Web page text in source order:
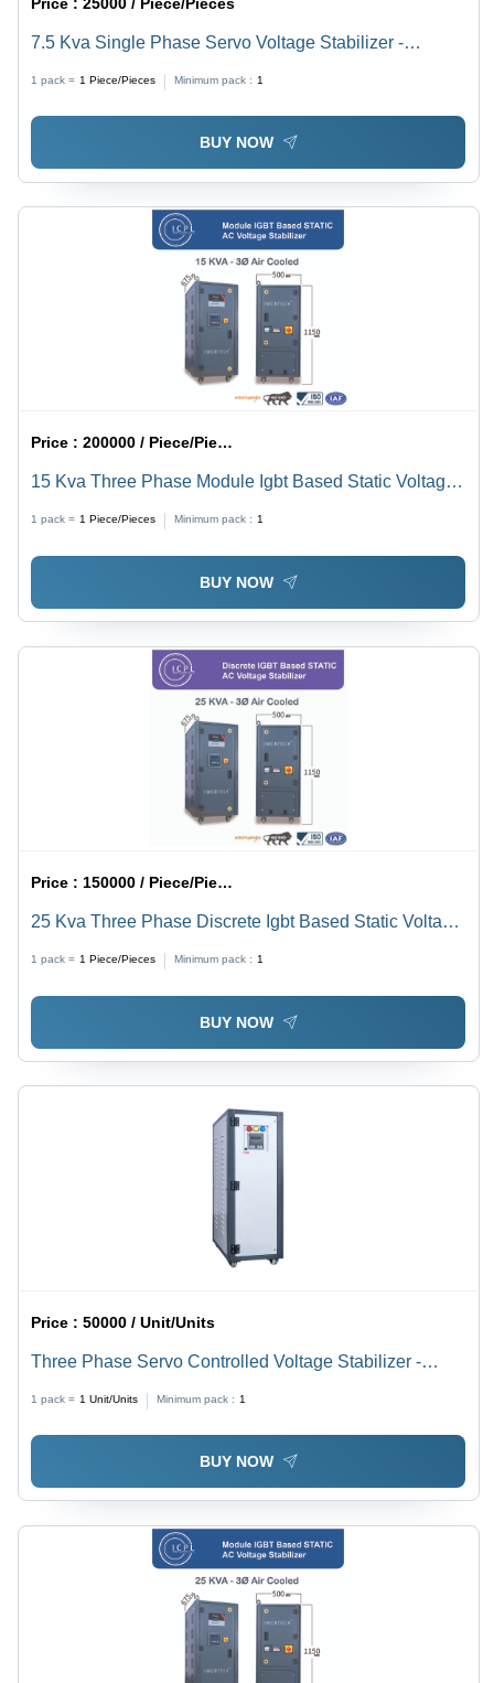
7.5 Kva Single Phase Servo Voltage Stabilizer -
1 pack = 1 Piece/Pieces Minimum pack : 1
BUY NOW
Price :200000 / Piece/Pieces
15 Kva Three Phase Module Igbt Based Static Voltage
1 pack = 1 Piece/Pieces Minimum pack : 1
BUY NOW
Price : 150000 / Piece/Pieces
25 Kva Three Phase Discrete Igbt Based Static Voltage
1 pack = 1 Piece/Pieces Minimum pack : 1
BUY NOW
Price :50000 / Unit/Units
Three Phase Servo Controlled Voltage Stabilizer -
1 pack = 1 Unit/Units Minimum pack : 1
BUY NOW